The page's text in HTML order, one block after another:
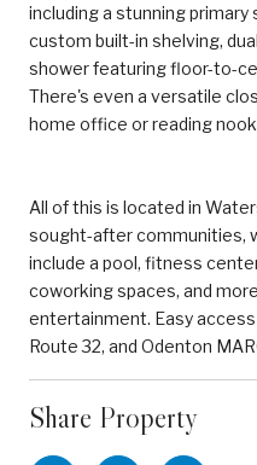
including a stunning
custom built-in shelving,
shower featuring floor-to-
There's even a versatile
home office or reading
All of this is located in
sought-after communities,
include a pool, fitness
coworking spaces, and
entertainment. Easy
Route 32, and Odenton
Share Property